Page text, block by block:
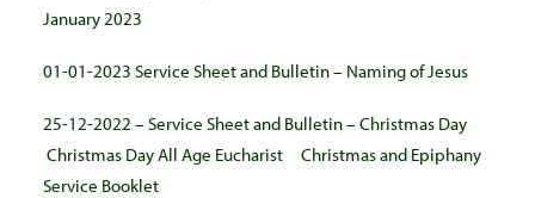
January 2023
01-01-2023 Service Sheet and Bulletin – Naming of Jesus
25-12-2022 – Service Sheet and Bulletin – Christmas Day
Christmas Day All Age Eucharist
Christmas and Epiphany
Service Booklet